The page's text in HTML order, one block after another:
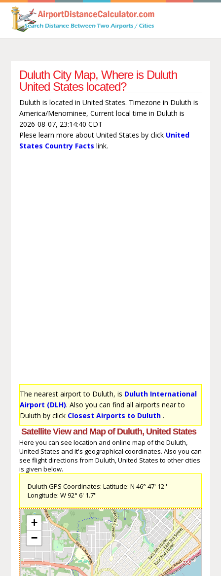
Duluth City Map, Where is Duluth
United States located?
Duluth is located in United States. Timezone in Duluth is
America/Menominee, Current local time in Duluth is
2026-08-07, 23:14:40 CDT
Plese learn more about United States by click United
States Country Facts link.
The nearest airport to Duluth, is Duluth International
Airport (DLH). Also you can find all airports near to
Duluth by click Closest Airports to Duluth.
Satellite View and Map of Duluth, United States
Here you can see location and online map of the Duluth,
United States and it's geographical coordinates. Also you can
see flight directions from Duluth, United States to other cities
is given below.
Duluth GPS Coordinates: Latitude: N 46° 47' 12''
Longitude: W 92° 6' 1.7''
+
−